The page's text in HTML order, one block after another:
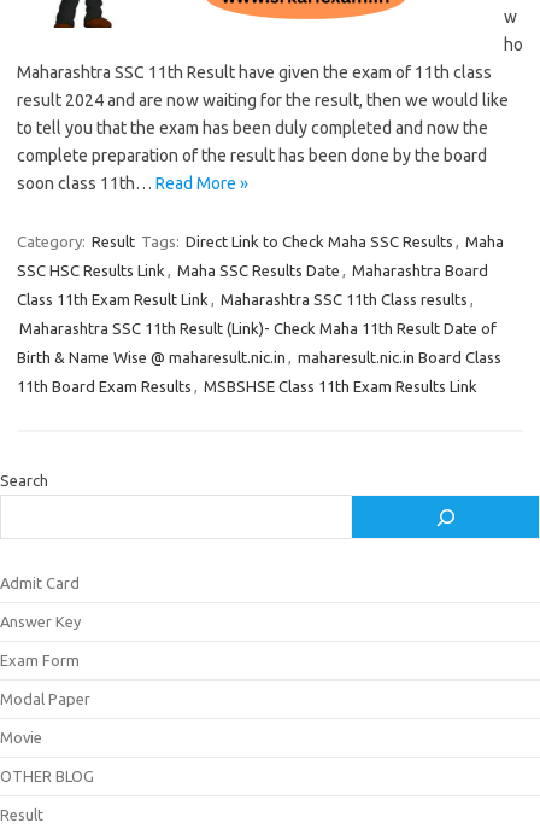
w
ho
Maharashtra SSC 11th Result have given the exam of 11th class
result 2024 and are now waiting for the result, then we would like
to tell you that the exam has been duly completed and now the
complete preparation of the result has been done by the board
soon class 11th… Read More »
Category: Result Tags: Direct Link to Check Maha SSC Results , Maha
SSC HSC Results Link , Maha SSC Results Date , Maharashtra Board
Class 11th Exam Result Link , Maharashtra SSC 11th Class results ,
Maharashtra SSC 11th Result (Link)- Check Maha 11th Result Date of
Birth & Name Wise @ maharesult.nic.in , maharesult.nic.in Board Class
11th Board Exam Results , MSBSHSE Class 11th Exam Results Link
Search
Admit Card
Answer Key
Exam Form
Modal Paper
Movie
OTHER BLOG
Result